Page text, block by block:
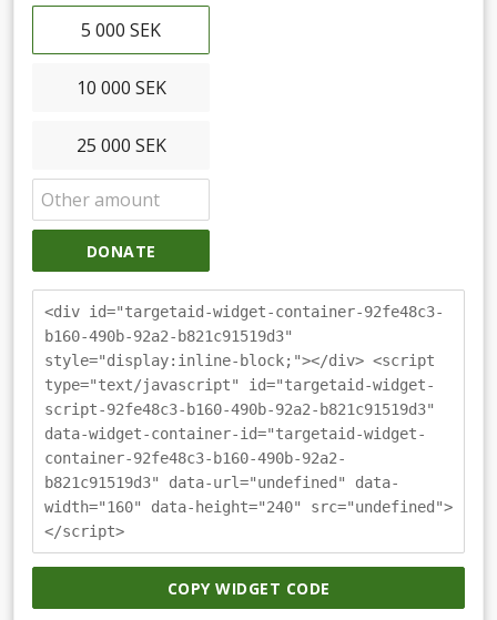
5 000 SEK
10 000 SEK
25 000 SEK
DONATE
<div id="targetaid-widget-container-92fe48c3-
b160-490b-92a2-b821c91519d3"
style="display:inline-block;"></div> <script
type="text/javascript" id="targetaid-widget-
script-92fe48c3-b160-490b-92a2-b821c91519d3"
data-widget-container-id="targetaid-widget-
container-92fe48c3-b160-490b-92a2-
b821c91519d3" data-url="undefined" data-
width="160" data-height="240" src="undefined">
</script>
COPY WIDGET CODE